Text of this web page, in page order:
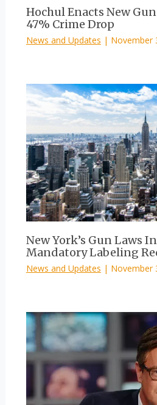
Hochul Enacts New
47% Crime Drop
News and Updates | November
New York’s Gun Laws
Mandatory Labeling
News and Updates | November